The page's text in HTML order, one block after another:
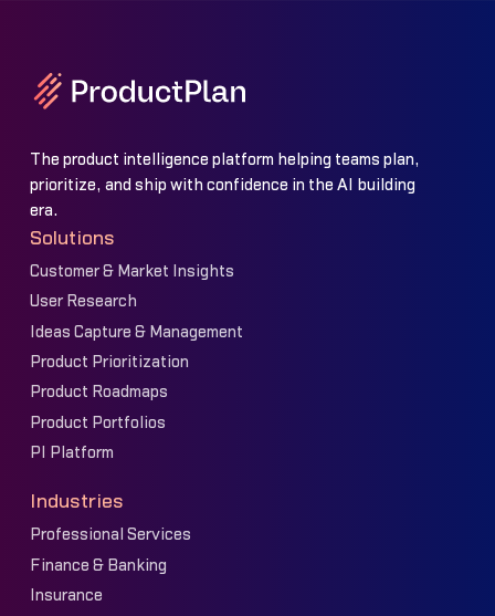
The product intelligence platform helping teams plan,
prioritize, and ship with confidence in the AI building
era.
Solutions
Customer & Market Insights
User Research
Ideas Capture & Management
Product Prioritization
Product Roadmaps
Product Portfolios
PI Platform
Industries
Professional Services
Finance & Banking
Insurance